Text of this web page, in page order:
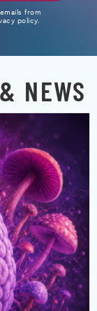
from
policy.
NEWS